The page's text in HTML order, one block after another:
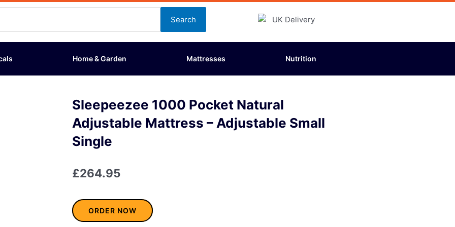
Search
Home & Garden Mattresses Nutrition
Sleepeezee 1000 Pocket Natural
Adjustable Mattress – Adjustable Small
Single
£264.95
ORDER NOW